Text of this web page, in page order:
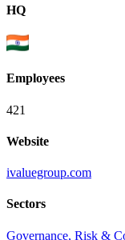
HQ
Employees
421
Website
ivaluegroup.com
Sectors
Governance, Risk &